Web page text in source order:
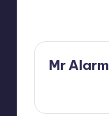
Mr Alarm